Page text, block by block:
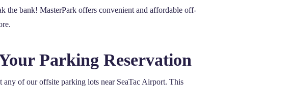
the bank! MasterPark offers convenient and affordable off-
Parking Reservation
of our offsite parking lots near SeaTac Airport. This